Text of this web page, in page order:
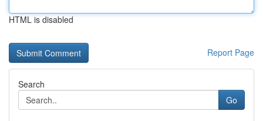
HTML is disabled
Report Page
Search
Go